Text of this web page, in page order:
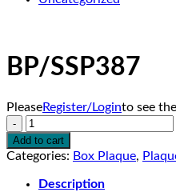
BP/SSP387
PleaseRegister/Loginto see
BP/SSP387
quantity
Add to cart
Categories: Box Plaque,
Description